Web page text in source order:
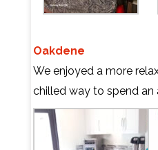
Oakdene
We enjoyed a more
chilled way to spend an